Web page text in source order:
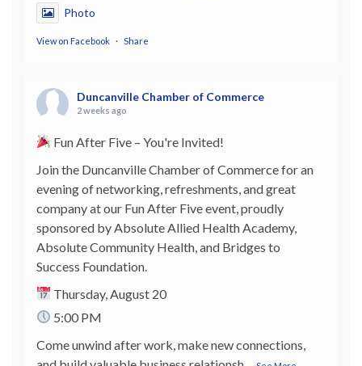
Photo
View on Facebook · Share
Duncanville Chamber of Commerce
2 weeks ago
Fun After Five – You're Invited!
Join the Duncanville Chamber of Commerce for an
evening of networking, refreshments, and great
company at our Fun After Five event, proudly
sponsored by Absolute Allied Health Academy,
Absolute Community Health, and Bridges to
Success Foundation.
Thursday, August 20
5:00 PM
Come unwind after work, make new connections,